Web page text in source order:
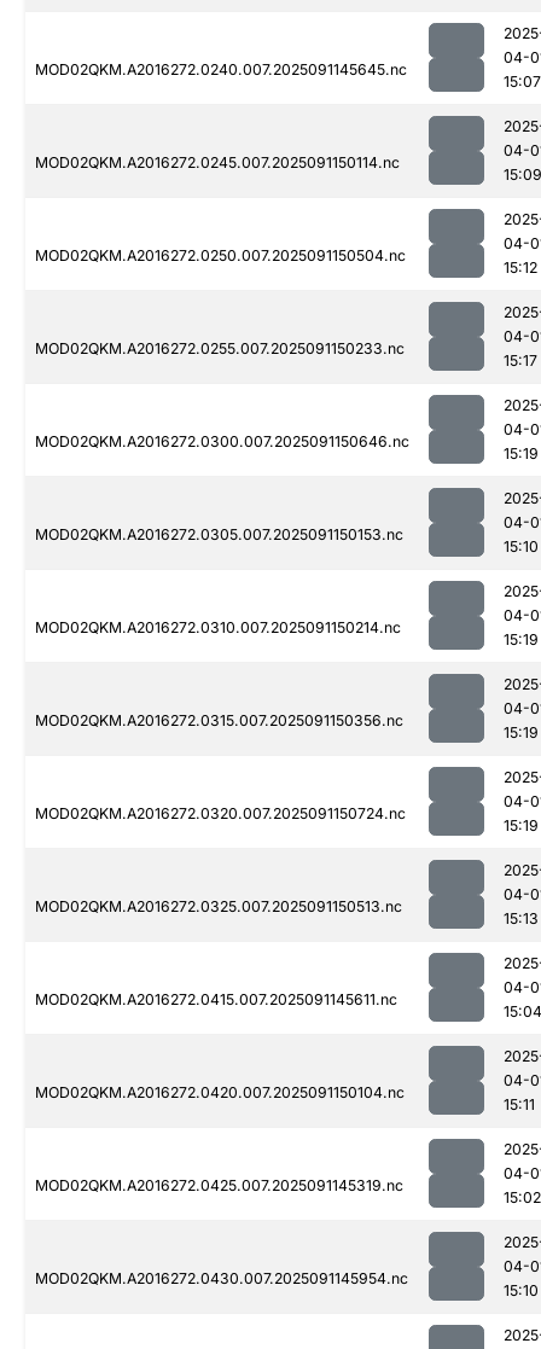
MOD02QKM.A2016272.0240.007.2025091145645.nc
04-
15:07
MOD02QKM.A2016272.0245.007.2025091150114.nc
04-
15:09
MOD02QKM.A2016272.0250.007.2025091150504.nc
04-
15:12
MOD02QKM.A2016272.0255.007.2025091150233.nc
04-
15:17
MOD02QKM.A2016272.0300.007.2025091150646.nc
04-
15:19
MOD02QKM.A2016272.0305.007.2025091150153.nc
04-
15:10
MOD02QKM.A2016272.0310.007.2025091150214.nc
04-
15:19
MOD02QKM.A2016272.0315.007.2025091150356.nc
04-
15:19
MOD02QKM.A2016272.0320.007.2025091150724.nc
04-
15:19
MOD02QKM.A2016272.0325.007.2025091150513.nc
04-
15:13
MOD02QKM.A2016272.0415.007.2025091145611.nc
04-
15:04
MOD02QKM.A2016272.0420.007.2025091150104.nc
04-
15:11
MOD02QKM.A2016272.0425.007.2025091145319.nc
04-
15:02
MOD02QKM.A2016272.0430.007.2025091145954.nc
04-
15:10